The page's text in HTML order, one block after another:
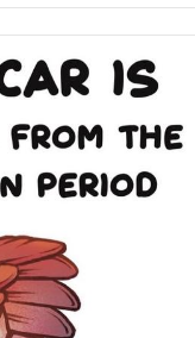
/ We
To Do It